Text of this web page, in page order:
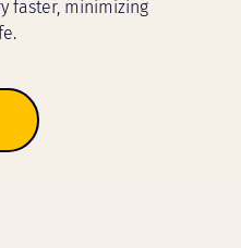
faster, minimizing